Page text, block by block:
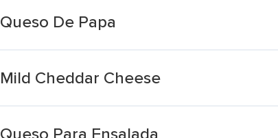
Queso De Papa
Mild Cheddar Cheese